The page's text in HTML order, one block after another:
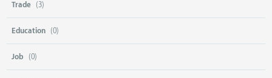
Trade (3)
Education (0)
Job (0)